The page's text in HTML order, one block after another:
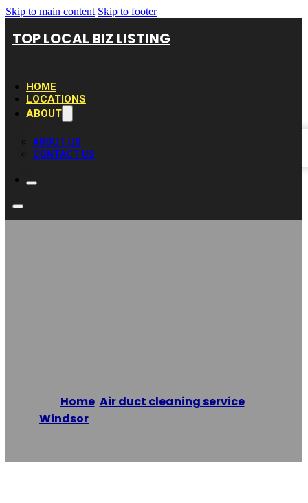
Skip to main content Skip to footer
TOP LOCAL BIZ LISTING
HOME
LOCATIONS
ABOUT
ABOUT US
CONTACT US
Home/ Air duct cleaning service,
Windsor